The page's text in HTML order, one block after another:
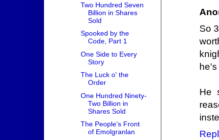
So
He
Two Hundred Seven
Billion in Shares
Sold
Spooked by the
Code, Part 1
One Side to Every
Story
The Luck o' the
Order
One Hundred Ninety-
Two Billion in
Shares Sold
The People's Front
of Emolgranlan